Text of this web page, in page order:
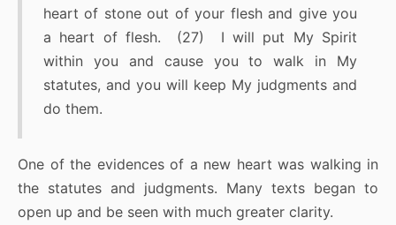
heart of stone out of your flesh and give you
a heart of flesh. (27) I will put My Spirit
within you and cause you to walk in My
statutes, and you will keep My judgments and
do them.
One of the evidences of a new heart was walking in
the statutes and judgments. Many texts began to
open up and be seen with much greater clarity.